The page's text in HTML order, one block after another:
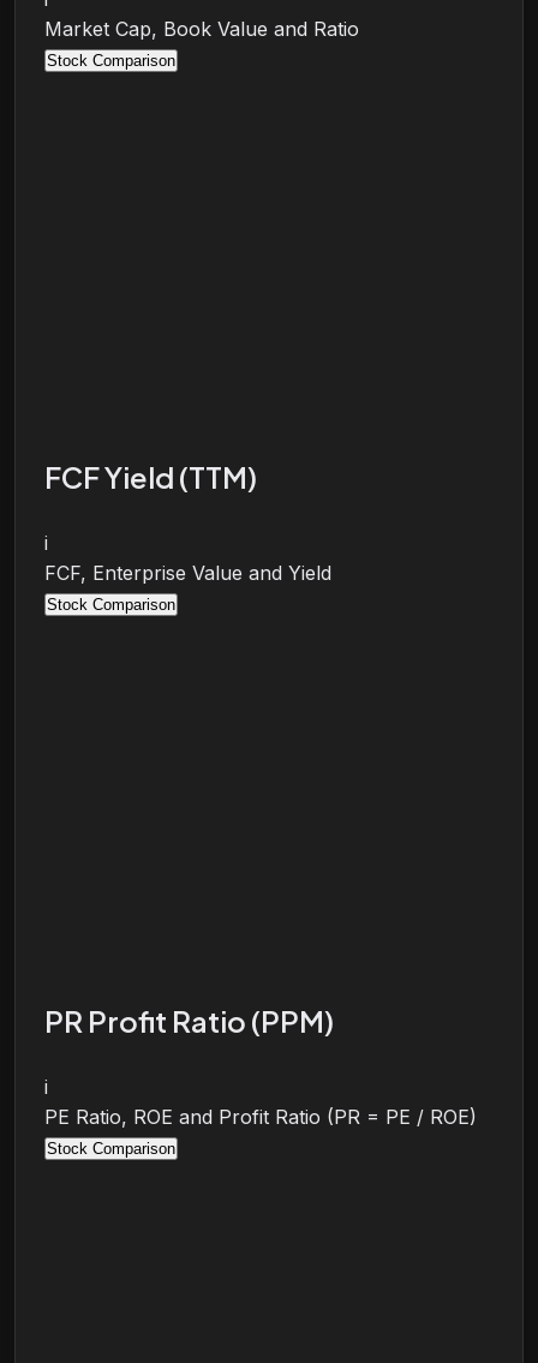
Market Cap, Book Value and Ratio
Stock Comparison
FCF Yield (TTM)
i
FCF, Enterprise Value and Yield
Stock Comparison
PR Profit Ratio (PPM)
i
PE Ratio, ROE and Profit Ratio (PR = PE / ROE)
Stock Comparison